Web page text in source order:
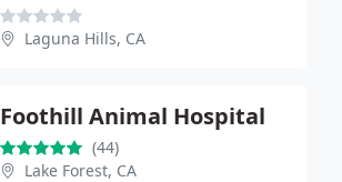
Laguna Hills, CA
Foothill Animal Hospital
(44)
Lake Forest, CA